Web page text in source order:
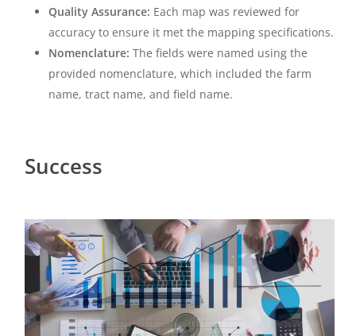
Quality Assurance: Each map was reviewed for
accuracy to ensure it met the mapping specifications.
Nomenclature: The fields were named using the
provided nomenclature, which included the farm
name, tract name, and field name.
Success